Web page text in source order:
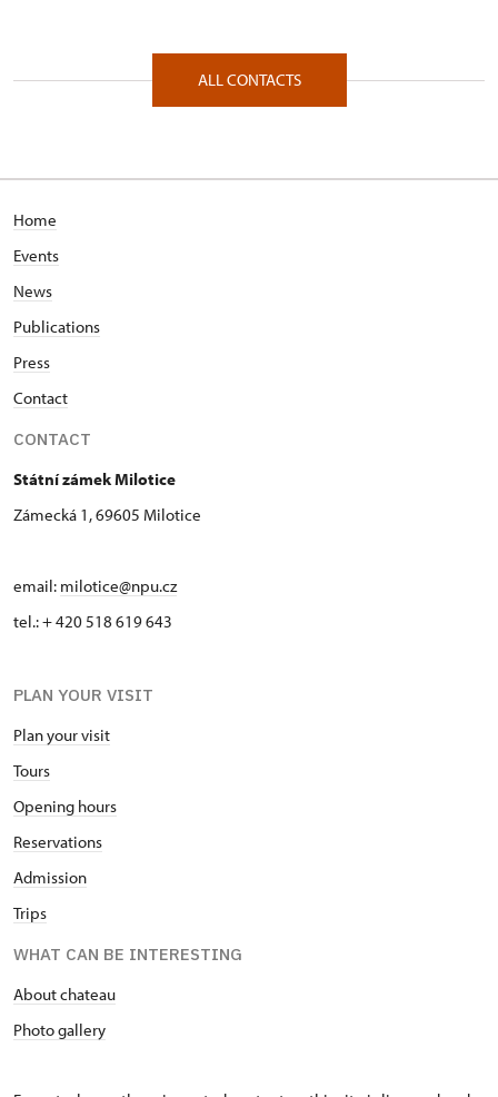
ALL CONTACTS
Home
Events
News
Publications
Press
Contact
CONTACT
Státní zámek Milotice
Zámecká 1, 69605 Milotice
email: milotice@npu.cz
tel.: + 420 518 619 643
PLAN YOUR VISIT
Plan your visit
Tours
Opening hours
Reservations
Admission
Trips
WHAT CAN BE INTERESTING
About chateau
Photo gallery